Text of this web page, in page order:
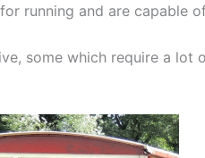
running and are capable
some which require a